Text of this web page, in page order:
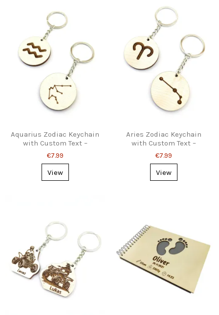
Aquarius Zodiac Keychain
with Custom Text –
Personalized Gift
€7.99
View
Aries Zodiac Keychain
with Custom Text –
Astrology Gift
€7.99
View